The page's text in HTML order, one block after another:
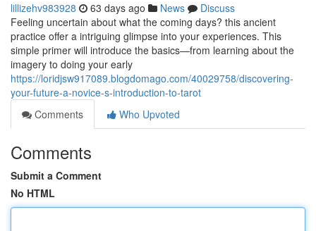
lillizehv983928 63 days ago News
Discuss
Feeling uncertain about what the coming days? this ancient
practice offer a intriguing glimpse into your experiences. This
simple primer will introduce the basics—from learning about the
imagery to doing your early
https://loridjsw917089.blogdomago.com/40029758/discovering-
your-future-a-novice-s-introduction-to-tarot
Comments
Who Upvoted
Comments
Submit a Comment
No HTML